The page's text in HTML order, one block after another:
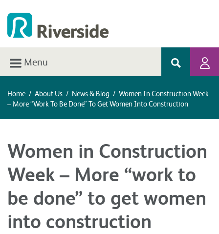
Menu
Home / About Us / News & Blog / Women In Construction Week
– More “work To Be Done” To Get Women Into Construction
Women in Construction
Week – More “work to
be done” to get women
into construction